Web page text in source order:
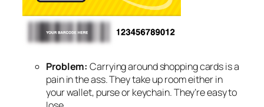
Problem: Carrying around shopping cards is a
pain in the ass. They take up room either in
your wallet, purse or keychain. They’re easy to